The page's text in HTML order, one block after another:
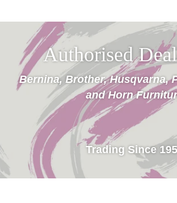
Authorised
Bernina, Brother, Husqvarna,
and Horn
Trading Since